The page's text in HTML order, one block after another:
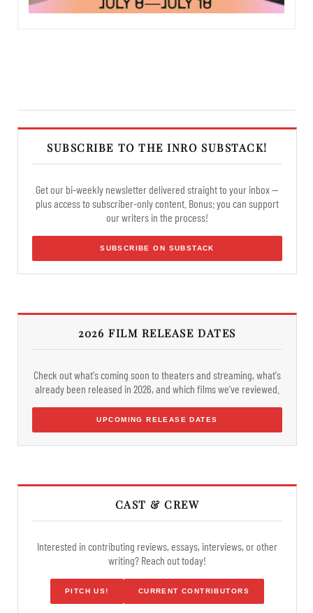
SUBSCRIBE TO THE INRO SUBSTACK!
Get our bi-weekly newsletter delivered straight to your inbox —
plus access to subscriber-only content. Bonus: you can support
our writers in the process!
SUBSCRIBE ON SUBSTACK
2026 FILM RELEASE DATES
Check out what's coming soon to theaters and streaming, what's
already been released in 2026, and which films we've reviewed.
UPCOMING RELEASE DATES
CAST & CREW
Interested in contributing reviews, essays, interviews, or other
writing? Reach out today!
PITCH US! CURRENT CONTRIBUTORS